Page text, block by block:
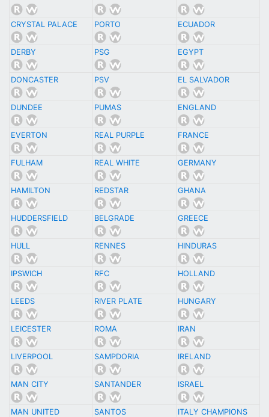
CRYSTAL PALACE PORTO ECUADOR
DERBY PSG EGYPT
DONCASTER PSV EL SALVADOR
DUNDEE PUMAS ENGLAND
EVERTON REAL PURPLE FRANCE
FULHAM REAL WHITE GERMANY
HAMILTON REDSTAR GHANA
HUDDERSFIELD BELGRADE GREECE
HULL RENNES HINDURAS
IPSWICH RFC HOLLAND
LEEDS RIVER PLATE HUNGARY
LEICESTER ROMA IRAN
LIVERPOOL SAMPDORIA IRELAND
MAN CITY SANTANDER ISRAEL
MAN UNITED SANTOS ITALY CHAMPIONS